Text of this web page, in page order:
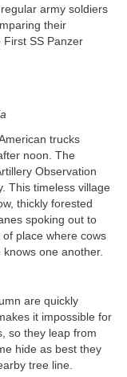
army soldiers
their
First SS Panzer
trucks
noon. The
Observation
This timeless village
thickly forested
spoking out to
place where cows
one another.
are quickly
it impossible for
so they leap from
hide as best they
tree line.